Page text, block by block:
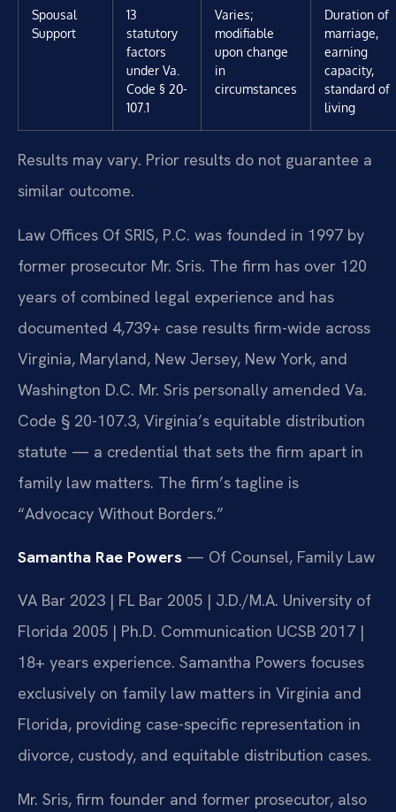
Spousal
Support
13
statutory
factors
under Va.
Code § 20-
107.1
Varies;
modifiable
upon change
in
circumstances
Duration of
marriage,
earning
capacity,
standard of
living
Results may vary. Prior results do not guarantee a
similar outcome.
Law Offices Of SRIS, P.C. was founded in 1997 by
former prosecutor Mr. Sris. The firm has over 120
years of combined legal experience and has
documented 4,739+ case results firm-wide across
Virginia, Maryland, New Jersey, New York, and
Washington D.C. Mr. Sris personally amended Va.
Code § 20-107.3, Virginia’s equitable distribution
statute — a credential that sets the firm apart in
family law matters. The firm’s tagline is
“Advocacy Without Borders.”
Samantha Rae Powers — Of Counsel, Family Law
VA Bar 2023 | FL Bar 2005 | J.D./M.A. University of
Florida 2005 | Ph.D. Communication UCSB 2017 |
18+ years experience. Samantha Powers focuses
exclusively on family law matters in Virginia and
Florida, providing case-specific representation in
divorce, custody, and equitable distribution cases.
Mr. Sris, firm founder and former prosecutor, also